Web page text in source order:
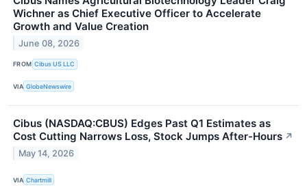
Wichner as Chief Executive Officer to Accelerate
Growth and Value Creation
June 08, 2026
FROM Cibus US LLC
VIA GlobeNewswire
Cibus (NASDAQ:CBUS) Edges Past Q1 Estimates as
Cost Cutting Narrows Loss, Stock Jumps After-Hours ↗
May 14, 2026
VIA Chartmill